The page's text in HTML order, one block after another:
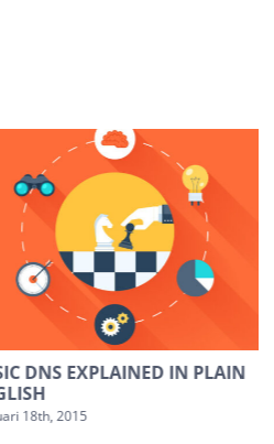
DNS EXPLAINED IN PLAIN
18th, 2015